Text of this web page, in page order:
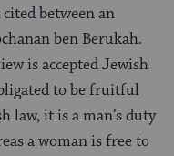
between an
ben Berukah.
is accepted Jewish
to be fruitful
it is a man’s duty
a woman is free to